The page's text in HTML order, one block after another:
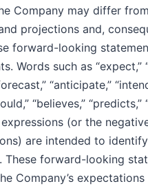
Company may differ
projections and,
forward-looking
Words such as “expect,”
“anticipate,”
“believes,”
(or the
are intended to
These forward-looking
Company’s